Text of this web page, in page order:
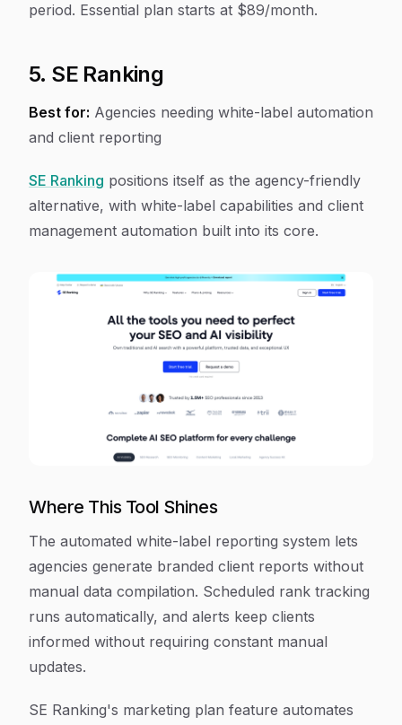
period. Essential plan starts at $89/month.
5. SE Ranking
Best for: Agencies needing white-label automation
and client reporting
SE Ranking positions itself as the agency-friendly
alternative, with white-label capabilities and client
management automation built into its core.
Where This Tool Shines
The automated white-label reporting system lets
agencies generate branded client reports without
manual data compilation. Scheduled rank tracking
runs automatically, and alerts keep clients
informed without requiring constant manual
updates.
SE Ranking's marketing plan feature automates